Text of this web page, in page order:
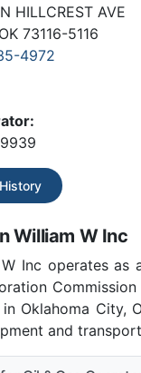
HILLCREST AVE
73116-5116
4972
William W Inc
Inc operates as
in Oklahoma
and